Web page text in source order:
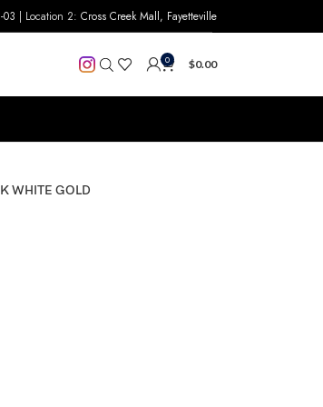
03 | Location 2: Cross Creek Mall, Fayetteville
0 $0.00
WHITE GOLD